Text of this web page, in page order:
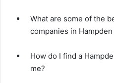
What are some of the
companies in Hampden
How do I find a
me?